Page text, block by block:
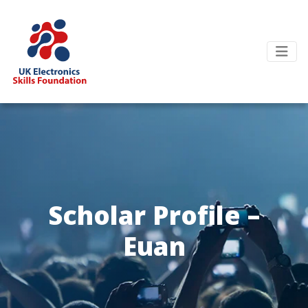
Scholar Profile –
Euan